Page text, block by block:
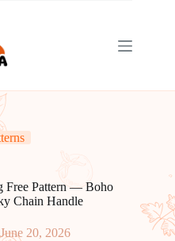
Free Pattern — Boho
Chain Handle
June 20, 2026